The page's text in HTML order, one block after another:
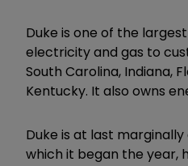
Duke is one of the
electricity and gas to
South Carolina, Indiana,
Kentucky. It also owns
Duke is at last
which it began the year,